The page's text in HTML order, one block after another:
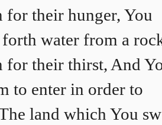
for their hunger, You
water from a
for their thirst, And
to enter in order to
land which You